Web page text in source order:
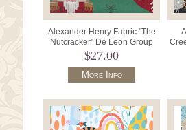
Alexander Henry Fabric "The
Nutcracker" De Leon Group
8756 Color B Emerald.
$27.00
More Info